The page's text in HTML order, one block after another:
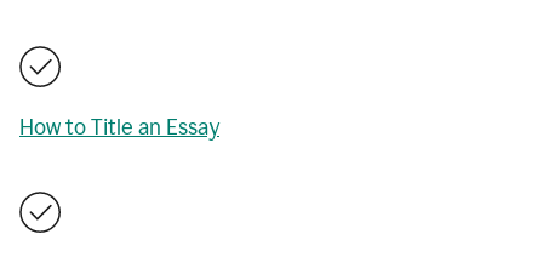
How to Title an Essay